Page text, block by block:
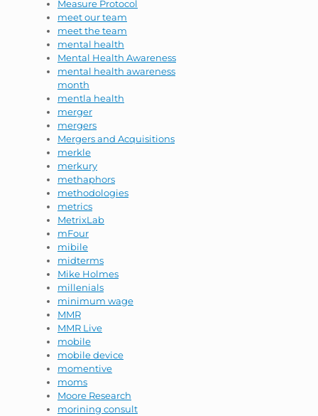
Measure Protocol
meet our team
meet the team
mental health
Mental Health Awareness
mental health awareness
month
mentla health
merger
mergers
Mergers and Acquisitions
merkle
merkury
methaphors
methodologies
metrics
MetrixLab
mFour
mibile
midterms
Mike Holmes
millenials
minimum wage
MMR
MMR Live
mobile
mobile device
momentive
moms
Moore Research
morining consult